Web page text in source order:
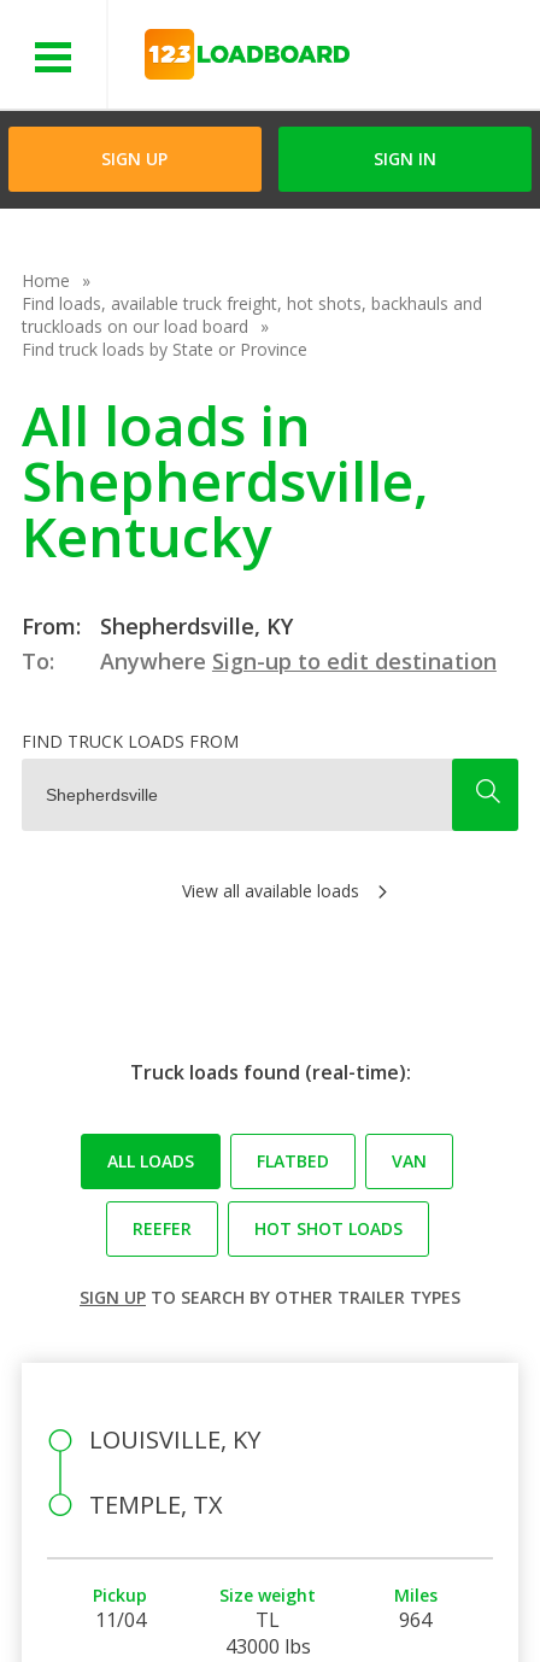
SIGN UP SIGN IN
Home
Find loads, available truck freight, hot shots, backhauls and
truckloads on our load board
Find truck loads by State or Province
All loads in
Shepherdsville,
Kentucky
From:
Shepherdsville, KY
To:
Anywhere Sign-up to edit destination
FIND TRUCK LOADS FROM
View all available loads
Truck loads found (real-time):
ALL LOADS FLATBED VAN
REEFER HOT SHOT LOADS
SIGN UP TO SEARCH BY OTHER TRAILER TYPES
LOUISVILLE, KY
TEMPLE, TX
Pickup
11/04
Size weight
TL
43000 lbs
Miles
964